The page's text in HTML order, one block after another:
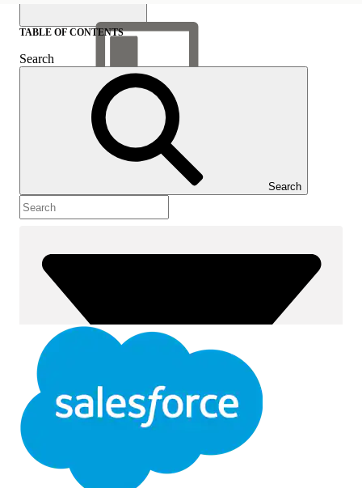
Show Table of Contents
Table of Contents
TABLE OF CONTENTS
Search
Search